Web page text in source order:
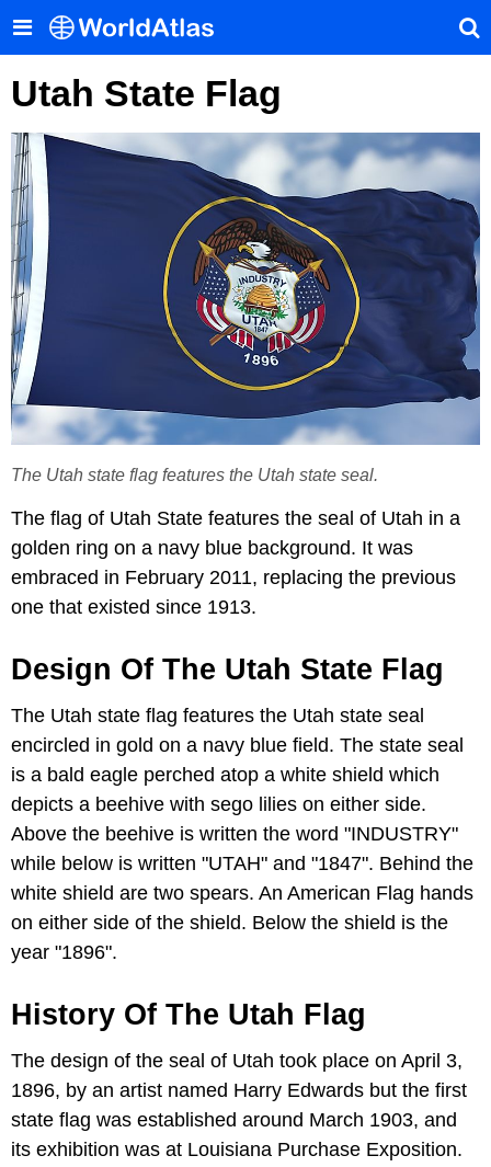
Utah State Flag
The Utah state flag features the Utah state seal.
The flag of Utah State features the seal of Utah in a
golden ring on a navy blue background. It was
embraced in February 2011, replacing the previous
one that existed since 1913.
Design Of The Utah State Flag
The Utah state flag features the Utah state seal
encircled in gold on a navy blue field. The state seal
is a bald eagle perched atop a white shield which
depicts a beehive with sego lilies on either side.
Above the beehive is written the word "INDUSTRY"
while below is written "UTAH" and "1847". Behind the
white shield are two spears. An American Flag hands
on either side of the shield. Below the shield is the
year "1896".
History Of The Utah Flag
The design of the seal of Utah took place on April 3,
1896, by an artist named Harry Edwards but the first
state flag was established around March 1903, and
its exhibition was at Louisiana Purchase Exposition.